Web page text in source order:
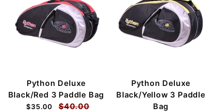
Python Deluxe
Black/Red 3 Paddle Bag
$35.00 $40.00
Python Deluxe
Black/Yellow 3 Paddle
Bag